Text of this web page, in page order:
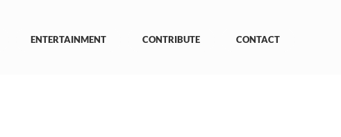
ENTERTAINMENT CONTRIBUTE CONTACT